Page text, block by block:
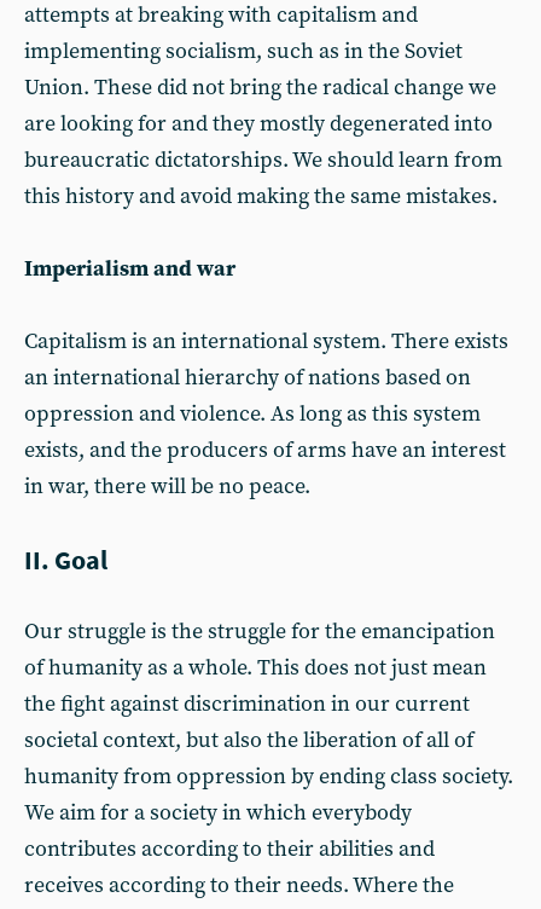
attempts at breaking with capitalism and
implementing socialism, such as in the Soviet
Union. These did not bring the radical change we
are looking for and they mostly degenerated into
bureaucratic dictatorships. We should learn from
this history and avoid making the same mistakes.
Imperialism and war
Capitalism is an international system. There exists
an international hierarchy of nations based on
oppression and violence. As long as this system
exists, and the producers of arms have an interest
in war, there will be no peace.
II. Goal
Our struggle is the struggle for the emancipation
of humanity as a whole. This does not just mean
the fight against discrimination in our current
societal context, but also the liberation of all of
humanity from oppression by ending class society.
We aim for a society in which everybody
contributes according to their abilities and
receives according to their needs. Where the